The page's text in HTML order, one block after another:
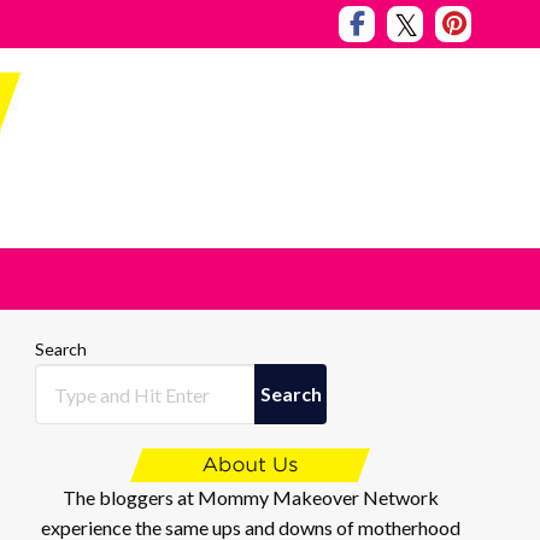
Search
Search
The bloggers at Mommy Makeover Network
experience the same ups and downs of motherhood